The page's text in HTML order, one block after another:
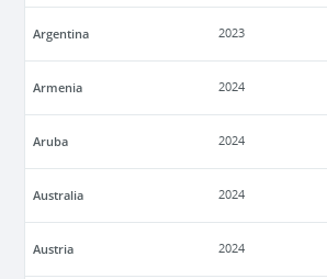
Argentina 2023
Armenia 2024
Aruba 2024
Australia 2024
Austria 2024